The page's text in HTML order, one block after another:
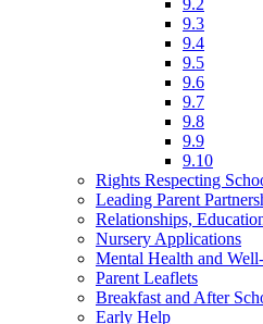
9.2
9.3
9.4
9.5
9.6
9.7
9.8
9.9
9.10
Rights Respecting
Leading Parent
Relationships,
Nursery Applications
Mental Health and
Parent Leaflets
Breakfast and After
Early Help